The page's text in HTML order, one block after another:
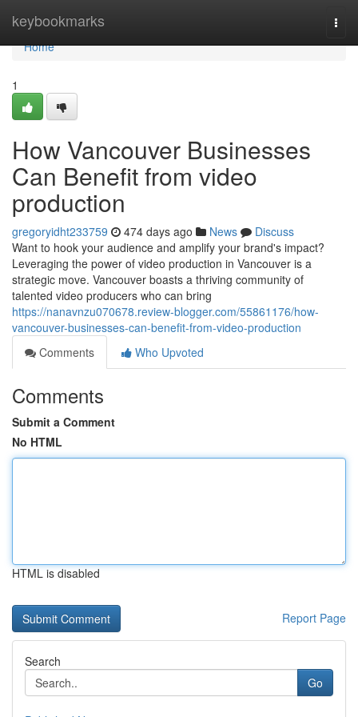
keybookmarks
Home
Home
1
How Vancouver Businesses
Can Benefit from video
production
gregoryidht233759 474 days ago News
Discuss
Want to hook your audience and amplify your brand's impact?
Leveraging the power of video production in Vancouver is a
strategic move. Vancouver boasts a thriving community of
talented video producers who can bring
https://nanavnzu070678.review-blogger.com/55861176/how-
vancouver-businesses-can-benefit-from-video-production
Comments
Who Upvoted
Comments
Submit a Comment
No HTML
HTML is disabled
Report Page
Search
Go